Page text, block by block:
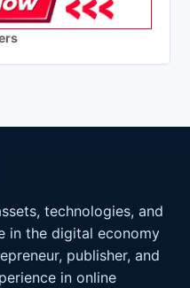
technologies, and
in the digital economy
publisher, and
in online